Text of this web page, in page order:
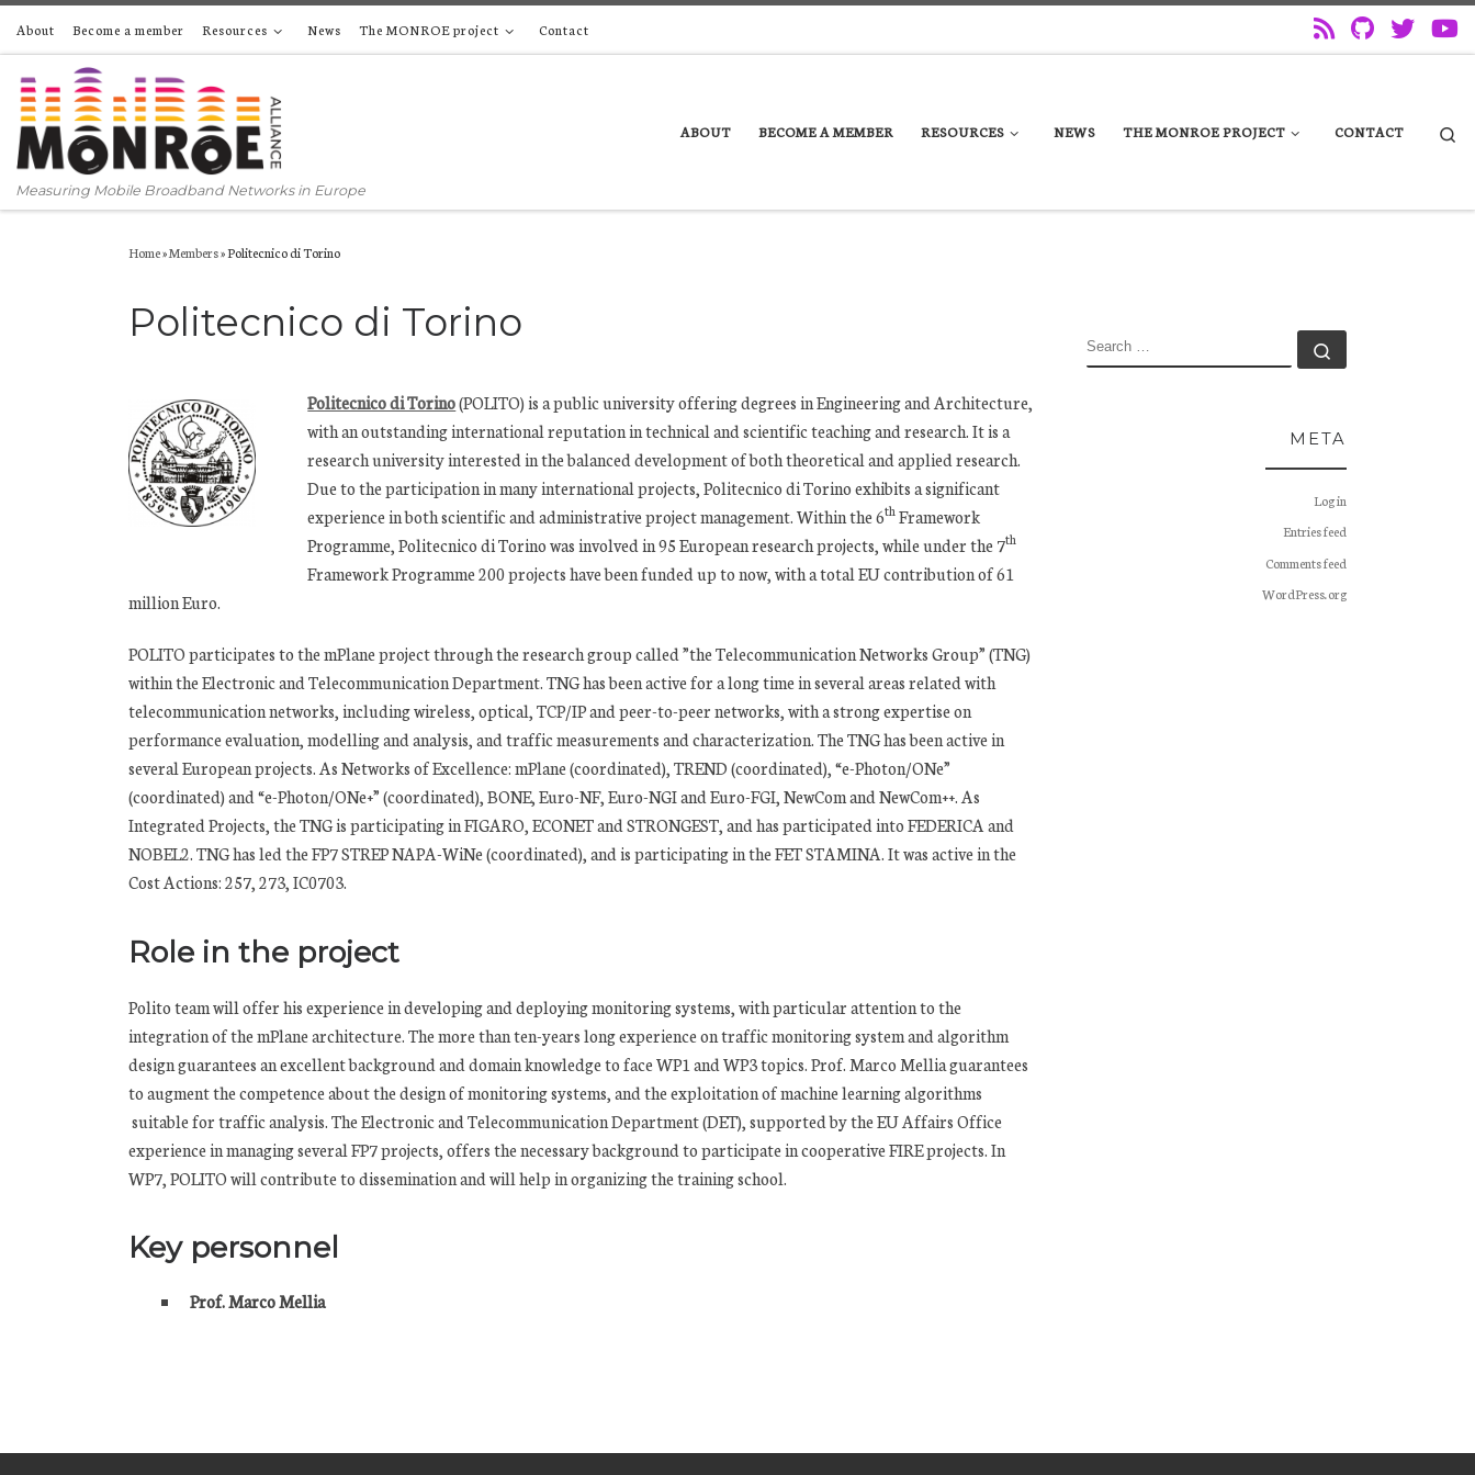
Skip to content
About Become a member Resources News The MONROE project Contact
Measuring Mobile Broadband Networks in Europe
ABOUT BECOME A MEMBER RESOURCES NEWS THE MONROE PROJECT CONTACT
Home»Members»Politecnico di Torino
Politecnico di Torino
Politecnico di Torino(POLITO) is a public university offering degrees in Engineering and Architecture,
with an outstanding international reputation in technical and scientific teaching and research. It is a
research university interested in the balanced development of both theoretical and applied research.
Due to the participation in many international projects, Politecnico di Torino exhibits a significant
experience in both scientific and administrative project management. Within the 6thFramework
Programme, Politecnico di Torino was involved in 95 European research projects, while under the 7th
Framework Programme 200 projects have been funded up to now, with a total EU contribution of 61
million Euro.
POLITO participates to the mPlane project through the research group called ”the Telecommunication Networks Group” (TNG)
within the Electronic and Telecommunication Department. TNG has been active for a long time in several areas related with
telecommunication networks, including wireless, optical, TCP/IP and peer-to-peer networks, with a strong expertise on
performance evaluation, modelling and analysis, and traffic measurements and characterization. The TNG has been active in
several European projects. As Networks of Excellence: mPlane (coordinated), TREND (coordinated), “e-Photon/ONe”
(coordinated) and “e-Photon/ONe+” (coordinated), BONE, Euro-NF, Euro-NGI and Euro-FGI, NewCom and NewCom++. As
Integrated Projects, the TNG is participating in FIGARO, ECONET and STRONGEST, and has participated into FEDERICA and
NOBEL2. TNG has led the FP7 STREP NAPA-WiNe (coordinated), and is participating in the FET STAMINA. It was active in the
Cost Actions: 257, 273, IC0703.
Role in the project
Polito team will offer his experience in developing and deploying monitoring systems, with particular attention to the
integration of the mPlane architecture. The more than ten-years long experience on traffic monitoring system and algorithm
design guarantees an excellent background and domain knowledge to face WP1 and WP3 topics. Prof. Marco Mellia guarantees
to augment the competence about the design of monitoring systems, and the exploitation of machine learning algorithms
suitable for traffic analysis. The Electronic and Telecommunication Department (DET), supported by the EU Affairs Office
experience in managing several FP7 projects, offers the necessary background to participate in cooperative FIRE projects. In
WP7, POLITO will contribute to dissemination and will help in organizing the training school.
Key personnel
Prof. Marco Mellia
SEARCH
META
Log in
Entries feed
Comments feed
WordPress.org